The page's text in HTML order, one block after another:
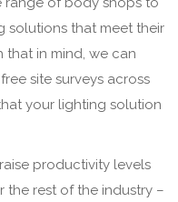
solutions that meet their
that in mind, we can
site surveys across
your lighting solution
productivity levels
rest of the industry –